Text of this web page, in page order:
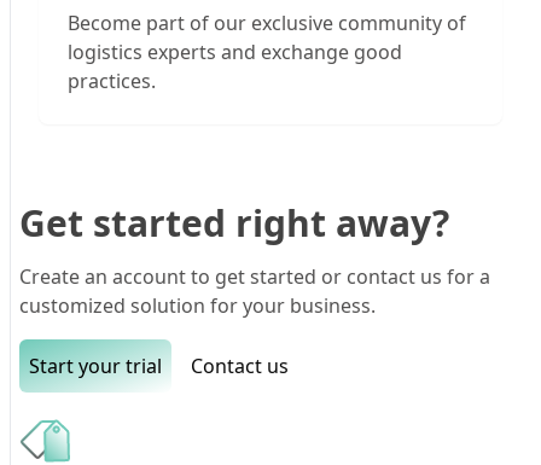
Become part of our exclusive community of
logistics experts and exchange good
practices.
Get started right away?
Create an account to get started or contact us for a
customized solution for your business.
Start your trial Contact us